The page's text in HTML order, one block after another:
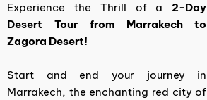
Experience the Thrill of a2-Day
Desert Tour from Marrakech to
Zagora Desert!
Start and end your journey in
Marrakech, the enchanting red city of